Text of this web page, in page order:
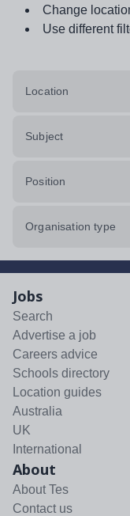
Change
Use different
Location
Subject
Position
Organisation type
Jobs
Search
Advertise a job
Careers advice
Schools directory
Location guides
Australia
UK
International
About
About Tes
Contact us